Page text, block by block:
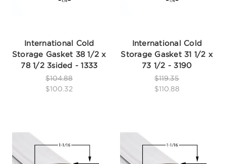
International Cold
Storage Gasket 38 1/2 x
78 1/2 3sided - 1333
$104.88
$100.32
International Cold
Storage Gasket 31 1/2 x
73 1/2 - 3190
$119.35
$110.88